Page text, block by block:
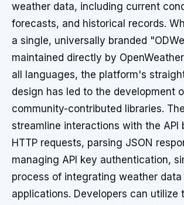
weather data, including current
forecasts, and historical records.
a single, universally branded
maintained directly by
all languages, the platform's
design has led to the development
community-contributed libraries.
streamline interactions with the API
HTTP requests, parsing JSON
managing API key authentication,
process of integrating weather
applications. Developers can utilize